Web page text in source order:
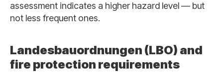
assessment indicates a higher hazard level — but
not less frequent ones.
Landesbauordnungen (LBO) and
fire protection requirements